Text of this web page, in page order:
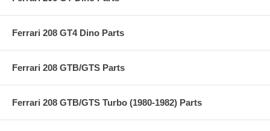
Ferrari 208 GT4 Dino Parts
Ferrari 208 GTB/GTS Parts
Ferrari 208 GTB/GTS Turbo (1980-1982) Parts